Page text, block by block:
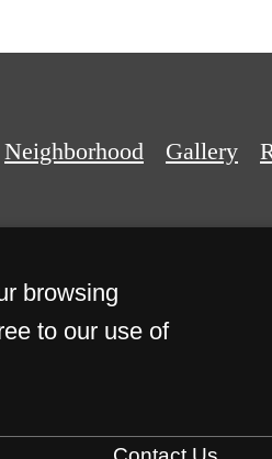
Neighborhood Gallery
Privacy
browsing
to our use of